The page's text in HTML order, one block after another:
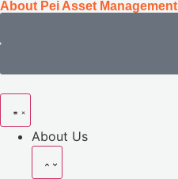
About Pei Asset Management
About Us